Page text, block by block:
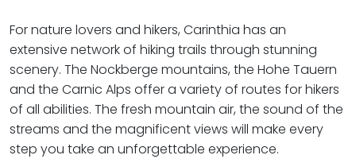
For nature lovers and hikers, Carinthia has an
extensive network of hiking trails through stunning
scenery. The Nockberge mountains, the Hohe Tauern
and the Carnic Alps offer a variety of routes for hikers
of all abilities. The fresh mountain air, the sound of the
streams and the magnificent views will make every
step you take an unforgettable experience.